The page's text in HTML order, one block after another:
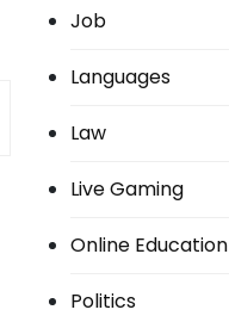
Job
Languages
Law
Live Gaming
Online Education
Politics